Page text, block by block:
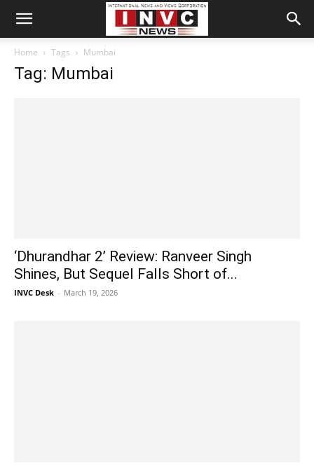
Home Tags Mumbai
Tag: Mumbai
‘Dhurandhar 2’ Review: Ranveer Singh
Shines, But Sequel Falls Short of...
INVC Desk - March 19, 2026